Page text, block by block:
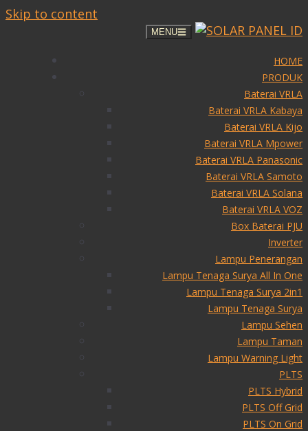
Skip to content
MENU
HOME
PRODUK
Baterai VRLA
Baterai VRLA Kabaya
Baterai VRLA Kijo
Baterai VRLA Mpower
Baterai VRLA Panasonic
Baterai VRLA Samoto
Baterai VRLA Solana
Baterai VRLA VOZ
Box Baterai PJU
Inverter
Lampu Penerangan
Lampu Tenaga Surya All In One
Lampu Tenaga Surya 2in1
Lampu Tenaga Surya
Lampu Sehen
Lampu Taman
Lampu Warning Light
PLTS
PLTS Hybrid
PLTS Off Grid
PLTS On Grid